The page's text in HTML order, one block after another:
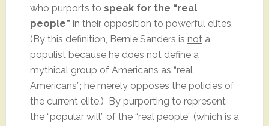
who purports to speak for the “real
people”in their opposition to powerful elites.
(By this definition, Bernie Sanders is nota
populist because he does not define a
mythical group of Americans as “real
Americans”; he merely opposes the policies of
the current elite.) By purporting to represent
the “popular will” of the “real people” (which is a